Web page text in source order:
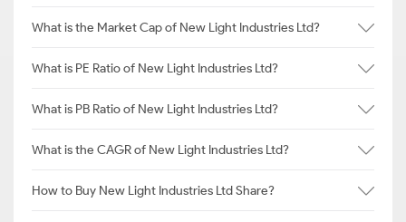
What is the Market Cap of New Light Industries Ltd?
What is PE Ratio of New Light Industries Ltd?
What is PB Ratio of New Light Industries Ltd?
What is the CAGR of New Light Industries Ltd?
How to Buy New Light Industries Ltd Share?